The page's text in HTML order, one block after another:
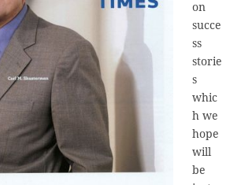
on
succe
ss
storie
s
whic
h we
hope
will
be